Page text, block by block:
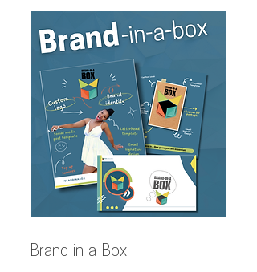
Brand-in-a-Box